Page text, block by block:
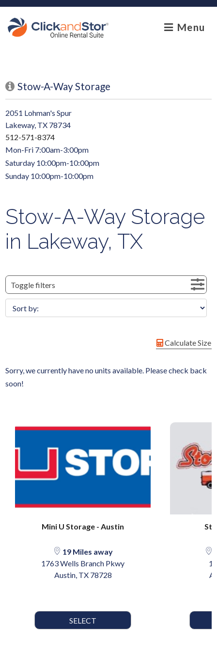
skip to content
Menu
Stow-A-Way Storage
2051 Lohman's Spur
Lakeway, TX 78734
512-571-8374
Mon-Fri 7:00am-3:00pm
Saturday 10:00pm-10:00pm
Sunday 10:00pm-10:00pm
Stow-A-Way Storage
in Lakeway, TX
Toggle filters
Calculate Size
Sorry, we currently have no units available. Please check back
soon!
Mini U Storage - Austin
19 Miles away
1763 Wells Branch Pkwy
Austin, TX 78728
SELECT